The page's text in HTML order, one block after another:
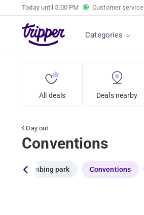
Today until 5:00 PM Customer service
Categories
All deals Deals nearby
Day out
Conventions
Climbing park Conventions